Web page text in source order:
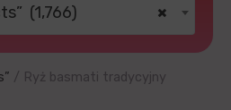
×
(1,766)
/ Ryż basmati tradycyjny